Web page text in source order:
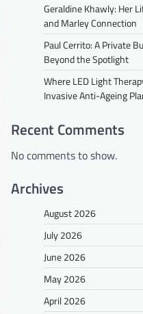
Geraldine Khawly: Her
and Marley Connection
Paul Cerrito: A Private
Beyond the Spotlight
Where LED Light
Invasive Anti-Ageing
Recent Comments
No comments to show.
Archives
August 2026
July 2026
June 2026
May 2026
April 2026